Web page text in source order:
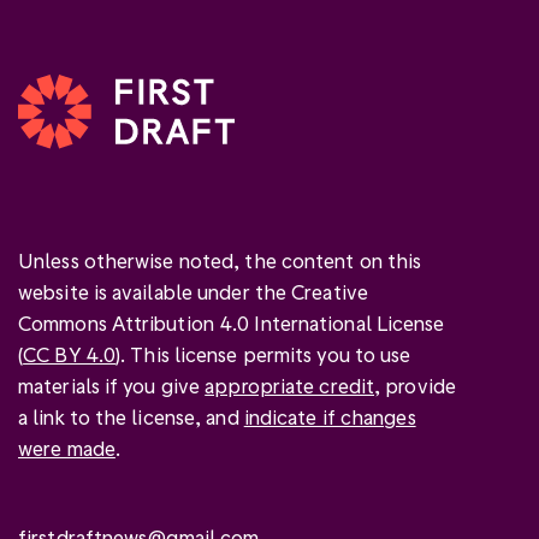
Unless otherwise noted, the content on this
website is available under the Creative
Commons Attribution 4.0 International License
(CC BY 4.0). This license permits you to use
materials if you giveappropriate credit, provide
a link to the license, and indicate if changes
were made.